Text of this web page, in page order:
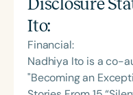
Disclosure
Ito:
Financial:
Nadhiya Ito is a co-
"Becoming an